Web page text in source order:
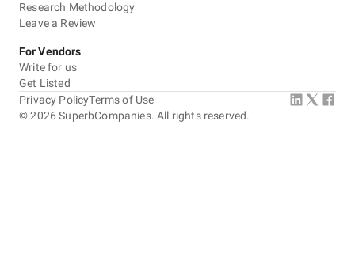
Research Methodology
Leave a Review
For Vendors
Write for us
Get Listed
©2026 SuperbCompanies. All rights reserved.
Privacy PolicyTerms of Use